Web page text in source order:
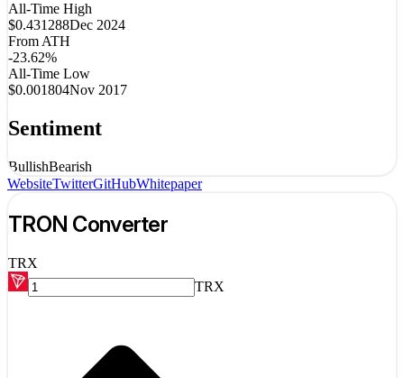
All-Time High
$0.431288Dec 2024
From ATH
-23.62%
All-Time Low
$0.001804Nov 2017
Sentiment
BullishBearish
WebsiteTwitterGitHubWhitepaper
TRON Converter
TRX
TRX